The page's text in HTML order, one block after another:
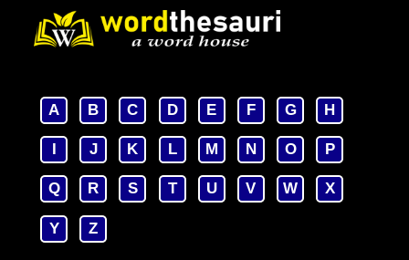
A B C D E F G H
J K L M N O P
Q R S T U V W X
Y Z